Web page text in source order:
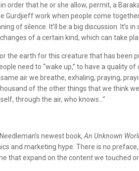
in order that he or she allow, permit, a
Gurdjieff work when people come
of silence. It’ll be a big discussion. It’s
of a certain kind, which can take
the earth for this creature that has been
need to “wake up,” to have a quality
air we breathe, exhaling, praying,
of the other things that we think
through the air, who knows…”
newest book, An Unknown
and marketing hype. There is no
that expand on the content we touched